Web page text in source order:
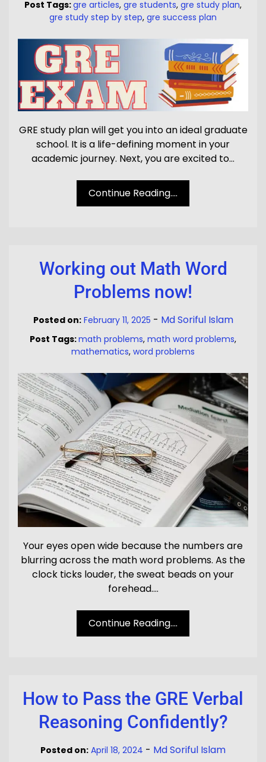
Post Tags:gre articles, gre students, gre study plan,
gre study step by step, gre success plan
GRE study plan will get you into an ideal graduate
school. It is a life-defining moment in your
academic journey. Next, you are excited to…
Continue Reading....
Working out Math Word
Problems now!
Posted on: February 11, 2025 - Md Soriful Islam
Post Tags:math problems, math word problems,
mathematics, word problems
Your eyes open wide because the numbers are
blurring across the math word problems. As the
clock ticks louder, the sweat beads on your
forehead.…
Continue Reading....
How to Pass the GRE Verbal
Reasoning Confidently?
Posted on: April 18, 2024 - Md Soriful Islam